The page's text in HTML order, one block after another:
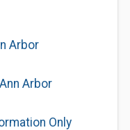
Arbor
Arbor
Only